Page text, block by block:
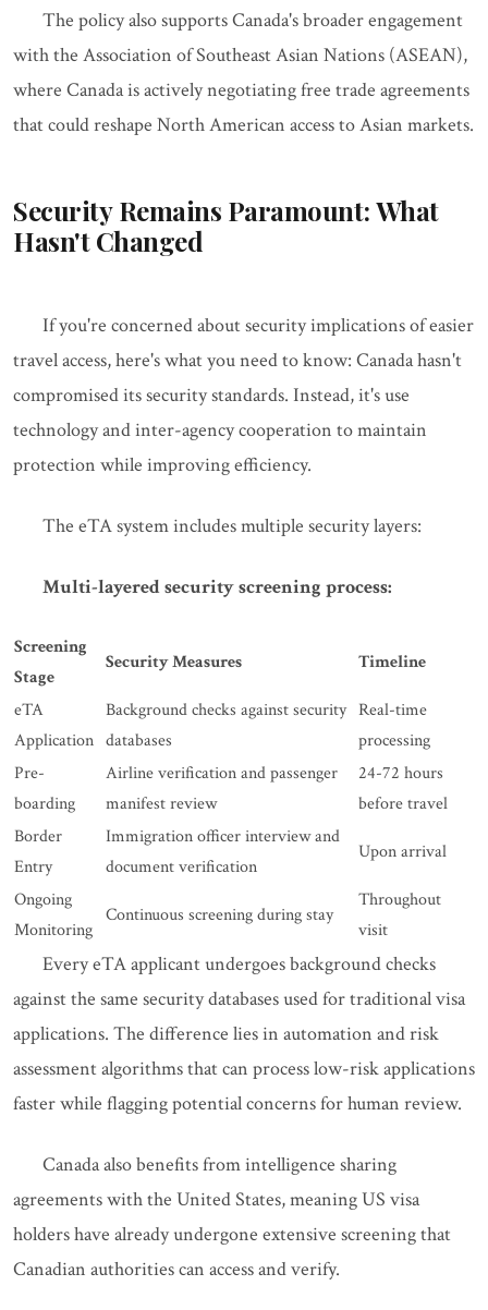
The policy also supports Canada's broader engagement
with the Association of Southeast Asian Nations (ASEAN),
where Canada is actively negotiating free trade agreements
that could reshape North American access to Asian markets.
Security Remains Paramount: What
Hasn't Changed
If you're concerned about security implications of easier
travel access, here's what you need to know: Canada hasn't
compromised its security standards. Instead, it's use
technology and inter-agency cooperation to maintain
protection while improving efficiency.
The eTA system includes multiple security layers:
Multi-layered security screening process:
Screening
Stage
Security Measures Timeline
eTA
Application
Background checks against security
databases
Real-time
processing
Pre-
boarding
Airline verification and passenger
manifest review
24-72 hours
before travel
Border
Entry
Immigration officer interview and
document verification
Upon arrival
Ongoing
Monitoring
Continuous screening during stay
Throughout
visit
Every eTA applicant undergoes background checks
against the same security databases used for traditional visa
applications. The difference lies in automation and risk
assessment algorithms that can process low-risk applications
faster while flagging potential concerns for human review.
Canada also benefits from intelligence sharing
agreements with the United States, meaning US visa
holders have already undergone extensive screening that
Canadian authorities can access and verify.